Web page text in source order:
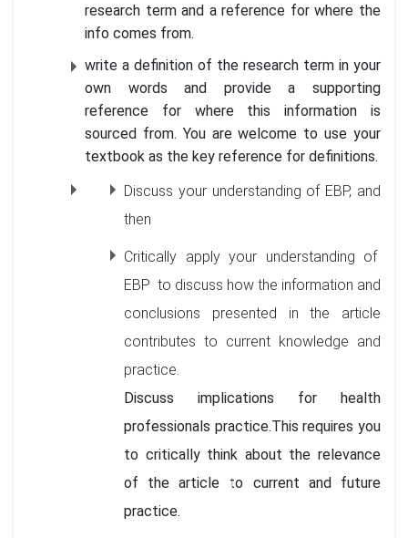
research term and a reference for where the
info comes from.
write a definition of the research term in your
own words and provide a supporting
reference for where this information is
sourced from. You are welcome to use your
textbook as the key reference for definitions.
Discuss your understanding of EBP, and
then
Critically apply your understanding of
EBP to discuss how the information and
conclusions presented in the article
contributes to current knowledge and
practice.
Discuss implications for health
professionals practice.This requires you
to critically think about the relevance
of the article to current and future
practice.